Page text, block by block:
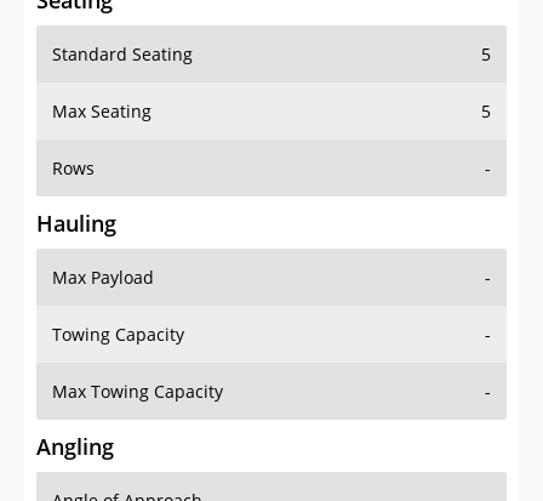
Standard Seating 5
Max Seating 5
Rows -
Hauling
Max Payload -
Towing Capacity -
Max Towing Capacity -
Angling